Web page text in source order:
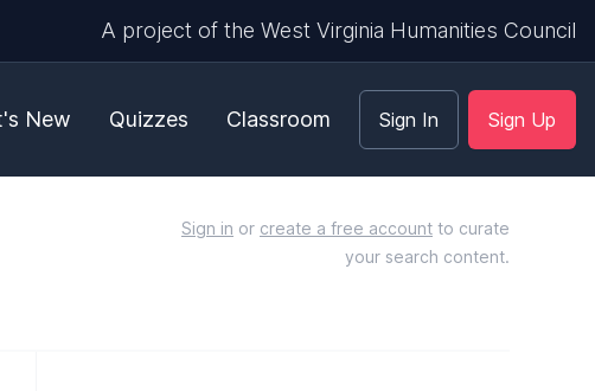
A project of the West Virginia Humanities Council
New Quizzes Classroom Sign In Sign Up
Sign in or create a free account to curate
your search content.